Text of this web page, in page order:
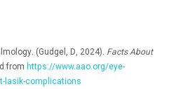
(Gudgel, D, 2024). Facts About
from https://www.aao.org/eye-
lasik-complications